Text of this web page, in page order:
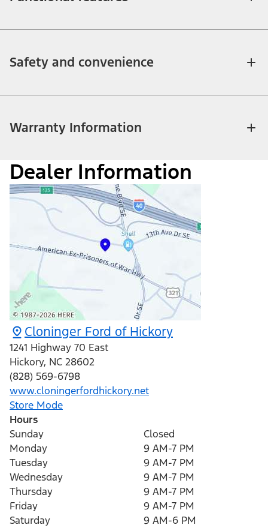
Safety and convenience
Warranty Information
Dealer Information
Cloninger Ford of Hickory
1241 Highway 70 East
Hickory, NC 28602
(828) 569-6798
www.cloningerfordhickory.net
Store Mode
Hours
Sunday
Closed
Monday
9 AM-7 PM
Tuesday
9 AM-7 PM
Wednesday
9 AM-7 PM
Thursday
9 AM-7 PM
Friday
9 AM-7 PM
Saturday
9 AM-6 PM